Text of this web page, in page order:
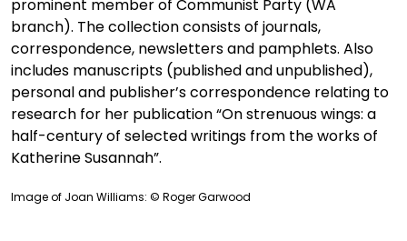
prominent member of Communist Party (WA
branch). The collection consists of journals,
correspondence, newsletters and pamphlets. Also
includes manuscripts (published and unpublished),
personal and publisher’s correspondence relating to
research for her publication “On strenuous wings: a
half-century of selected writings from the works of
Katherine Susannah”.
Image of Joan Williams: © Roger Garwood